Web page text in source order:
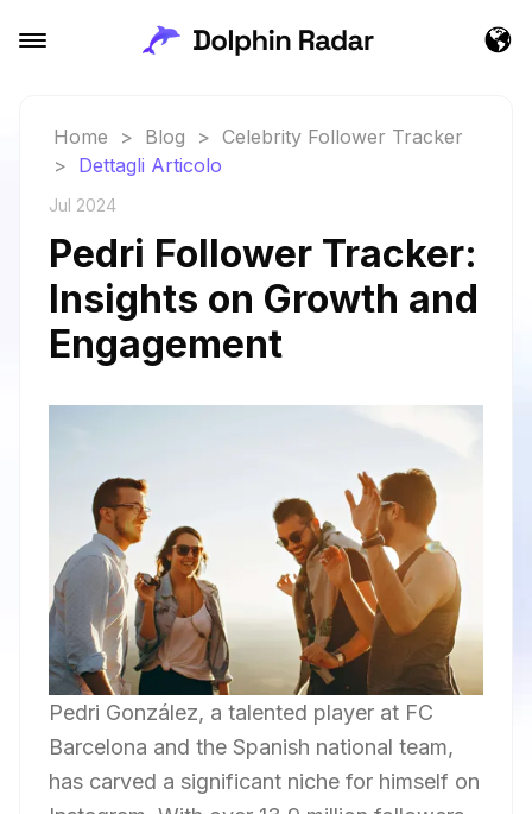
Home > Blog > Celebrity Follower Tracker
> Dettagli Articolo
Jul 2024
Pedri Follower Tracker:
Insights on Growth and
Engagement
Pedri González, a talented player at FC
Barcelona and the Spanish national team,
has carved a significant niche for himself on